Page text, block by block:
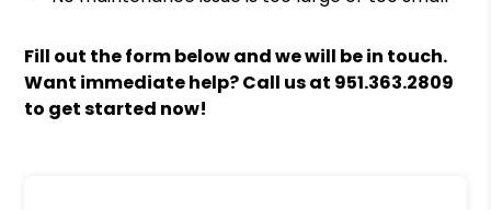
Fill out the form
and we will be in touch.
Want immediate help? Call us at 951.363.2809
to get started now!